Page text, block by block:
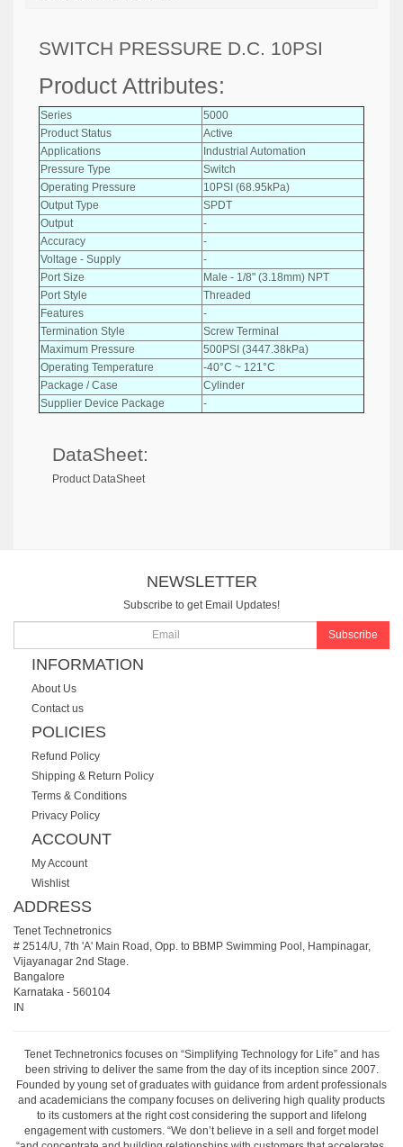
SWITCH PRESSURE D.C. 10PSI
Product Attributes:
Series
5000
Product Status
Active
Applications
Industrial Automation
Pressure Type
Switch
Operating Pressure
10PSI (68.95kPa)
Output Type
SPDT
Output
-
Accuracy
-
Voltage - Supply
-
Port Size
Male - 1/8" (3.18mm) NPT
Port Style
Threaded
Features
-
Termination Style
Screw Terminal
Maximum Pressure
500PSI (3447.38kPa)
Operating Temperature
-40°C ~ 121°C
Package / Case
Cylinder
Supplier Device Package
-
DataSheet:
Product DataSheet
NEWSLETTER
Subscribe to get Email Updates!
Subscribe
INFORMATION
About Us
Contact us
POLICIES
Refund Policy
Shipping & Return Policy
Terms & Conditions
Privacy Policy
ACCOUNT
My Account
Wishlist
ADDRESS
Tenet Technetronics
# 2514/U, 7th 'A' Main Road, Opp. to BBMP Swimming Pool, Hampinagar,
Vijayanagar 2nd Stage.
Bangalore
Karnataka - 560104
IN
Tenet Technetronics focuses on “Simplifying Technology for Life” and has
been striving to deliver the same from the day of its inception since 2007.
Founded by young set of graduates with guidance from ardent professionals
and academicians the company focuses on delivering high quality products
to its customers at the right cost considering the support and lifelong
engagement with customers. “We don’t believe in a sell and forget model